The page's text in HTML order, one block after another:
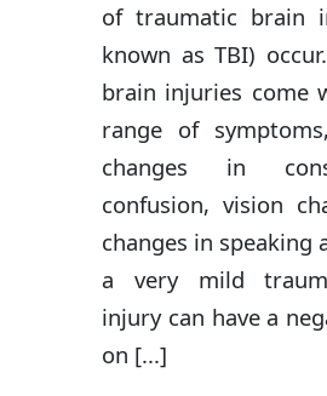
of traumatic brain
known as TBI)
brain injuries come
range of
changes in
confusion, vision
changes in speaking
a very mild
injury can have a
on [...]